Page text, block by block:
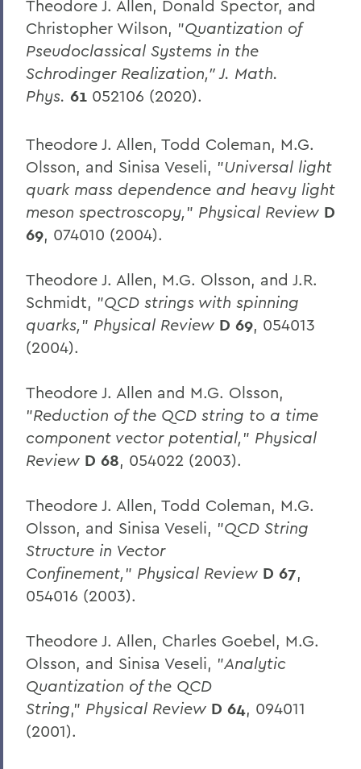
Theodore J. Allen, Donald Spector, and
Christopher Wilson, "Quantization of
Pseudoclassical Systems in the
Schrodinger Realization," J. Math.
Phys. 61 052106 (2020).
Theodore J. Allen, Todd Coleman, M.G.
Olsson, and Sinisa Veseli, "Universal light
quark mass dependence and heavy light
meson spectroscopy," Physical Review D
69, 074010 (2004).
Theodore J. Allen, M.G. Olsson, and J.R.
Schmidt, "QCD strings with spinning
quarks," Physical Review D 69, 054013
(2004).
Theodore J. Allen and M.G. Olsson,
"Reduction of the QCD string to a time
component vector potential," Physical
Review D 68, 054022 (2003).
Theodore J. Allen, Todd Coleman, M.G.
Olsson, and Sinisa Veseli, "QCD String
Structure in Vector
Confinement," Physical Review D 67,
054016 (2003).
Theodore J. Allen, Charles Goebel, M.G.
Olsson, and Sinisa Veseli, "Analytic
Quantization of the QCD
String," Physical Review D 64, 094011
(2001).